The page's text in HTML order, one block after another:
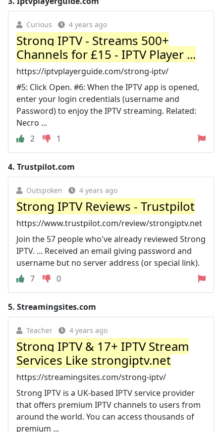
Curious 4 years ago
Strong IPTV - Streams 500+
Channels for £15 - IPTV Player ...
https://iptvplayerguide.com/strong-iptv/
#5: Click Open. #6: When the IPTV app is opened,
enter your login credentials (username and
Password) to enjoy the IPTV streaming. Related:
Necro ...
2
1
4. Trustpilot.com
Outspoken 4 years ago
Strong IPTV Reviews - Trustpilot
https://www.trustpilot.com/review/strongiptv.net
Join the 57 people who've already reviewed Strong
IPTV. ... Received an email giving password and
username but no server address (or special link).
7
0
5. Streamingsites.com
Teacher 4 years ago
Strong IPTV & 17+ IPTV Stream
Services Like strongiptv.net
https://streamingsites.com/strong-iptv/
Strong IPTV is a UK-based IPTV service provider
that offers premium IPTV channels to users from
around the world. You can access thousands of
premium ...